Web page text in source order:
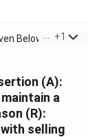
Below Are Two
+1
(A):
a
(R):
selling